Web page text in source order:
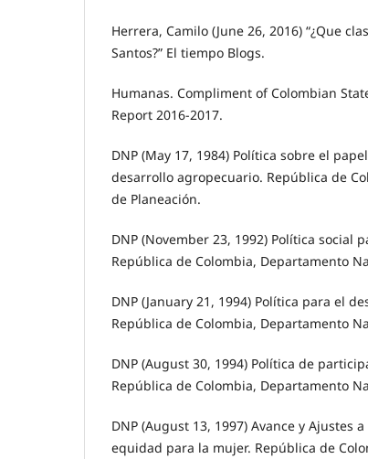
Herrera, Camilo (June 26, 2016) “¿Que
Santos?” El tiempo Blogs.
Humanas. Compliment of Colombian
Report 2016-2017.
DNP (May 17, 1984) Política sobre el
desarrollo agropecuario. República de
de Planeación.
DNP (November 23, 1992) Política social
República de Colombia, Departamento
DNP (January 21, 1994) Política para el
República de Colombia, Departamento
DNP (August 30, 1994) Política de
República de Colombia, Departamento
DNP (August 13, 1997) Avance y Ajustes
equidad para la mujer. República de